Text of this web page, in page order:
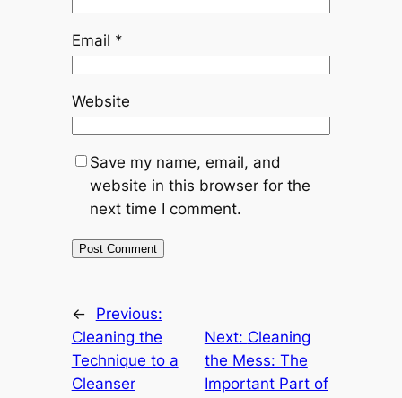
Email *
Website
Save my name, email, and
website in this browser for the
next time I comment.
←
Previous:
Cleaning the
Technique to a
Cleanser
Next: Cleaning
the Mess: The
Important Part of